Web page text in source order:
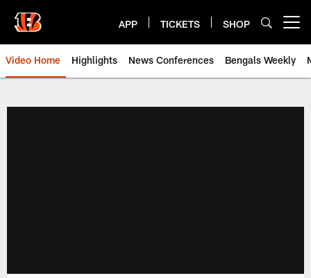
main
content
APP TICKETS SHOP
Video Home Highlights News Conferences Bengals Weekly